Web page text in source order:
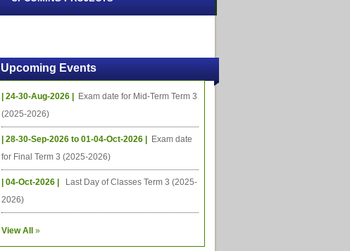
Upcoming Events
| 24-30-Aug-2026 |
Exam date for Mid-Term Term 3
(2025-2026)
| 28-30-Sep-2026 to 01-04-Oct-2026 |
Exam date
for Final Term 3 (2025-2026)
| 04-Oct-2026 |
Last Day of Classes Term 3 (2025-
2026)
View All »